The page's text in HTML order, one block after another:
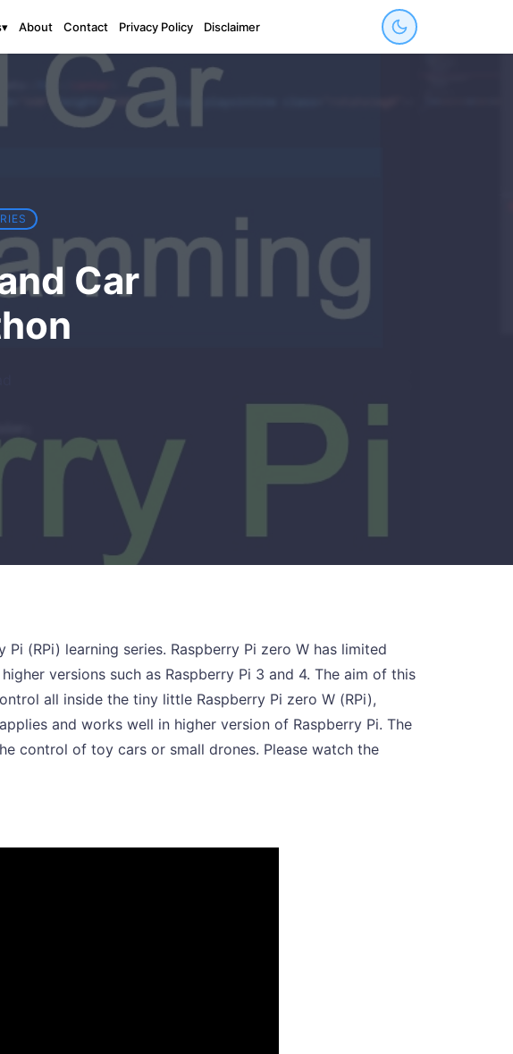
▾ About Contact Privacy Policy Disclaimer
Car
(RPi) learning series. Raspberry Pi zero W has limited
versions such as Raspberry Pi 3 and 4. The aim of this
all inside the tiny little Raspberry Pi zero W (RPi),
and works well in higher version of Raspberry Pi. The
control of toy cars or small drones. Please watch the